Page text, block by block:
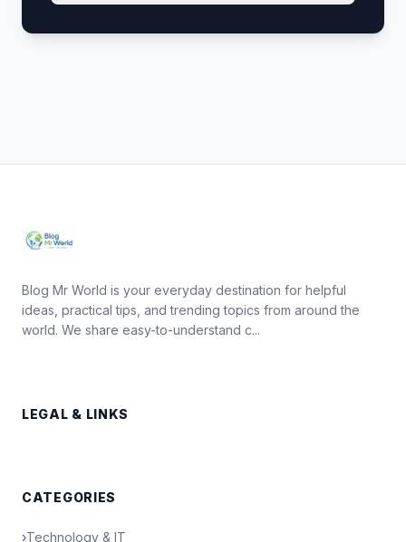
Blog Mr World is your everyday destination for helpful
ideas, practical tips, and trending topics from around the
world. We share easy-to-understand c...
LEGAL & LINKS
CATEGORIES
›Technology & IT